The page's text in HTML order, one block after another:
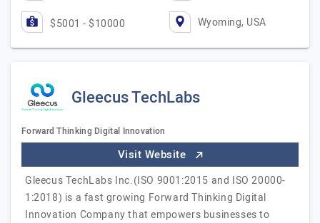
$5001 - $10000 Wyoming, USA
Gleecus TechLabs
Forward Thinking Digital Innovation
Visit Website
Gleecus TechLabs Inc.(ISO 9001:2015 and ISO 20000-
1:2018) is a fast growing Forward Thinking Digital
Innovation Company that empowers businesses to